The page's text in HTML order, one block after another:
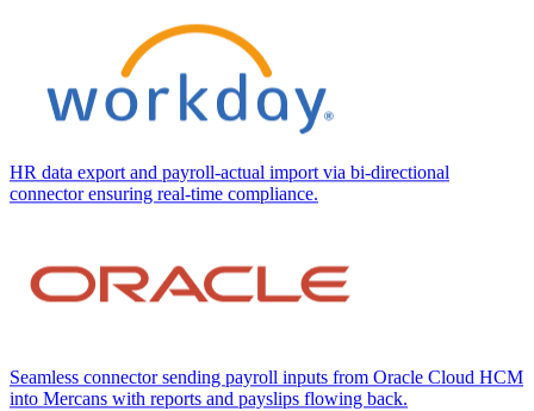
HR data export and payroll-actual import via bi-directional
connector ensuring real-time compliance.
Seamless connector sending payroll inputs from Oracle Cloud HCM
into Mercans with reports and payslips flowing back.